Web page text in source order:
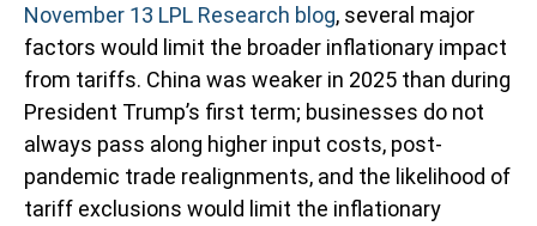
November 13 LPL Research blog, several major
factors would limit the broader inflationary impact
from tariffs. China was weaker in 2025 than during
President Trump’s first term; businesses do not
always pass along higher input costs, post-
pandemic trade realignments, and the likelihood of
tariff exclusions would limit the inflationary